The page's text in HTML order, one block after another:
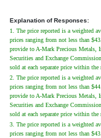
Explanation of Responses:
1. The price reported is a weighted
prices ranging from not less than
provide to A-Mark Precious Metals,
Securities and Exchange
sold at each separate price within
2. The price reported is a weighted
prices ranging from not less than
provide to A-Mark Precious Metals,
Securities and Exchange
sold at each separate price within
3. The price reported is a weighted
prices ranging from not less than